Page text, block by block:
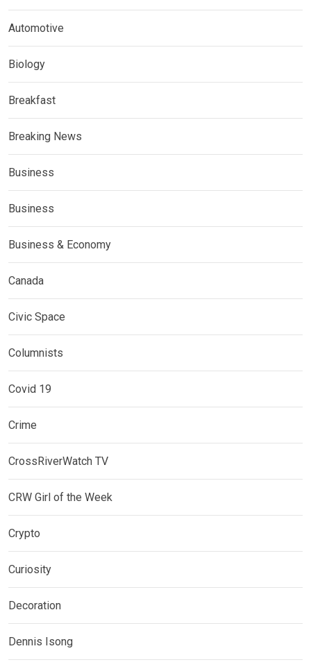
Automotive
Biology
Breakfast
Breaking News
Business
Business
Business & Economy
Canada
Civic Space
Columnists
Covid 19
Crime
CrossRiverWatch TV
CRW Girl of the Week
Crypto
Curiosity
Decoration
Dennis Isong